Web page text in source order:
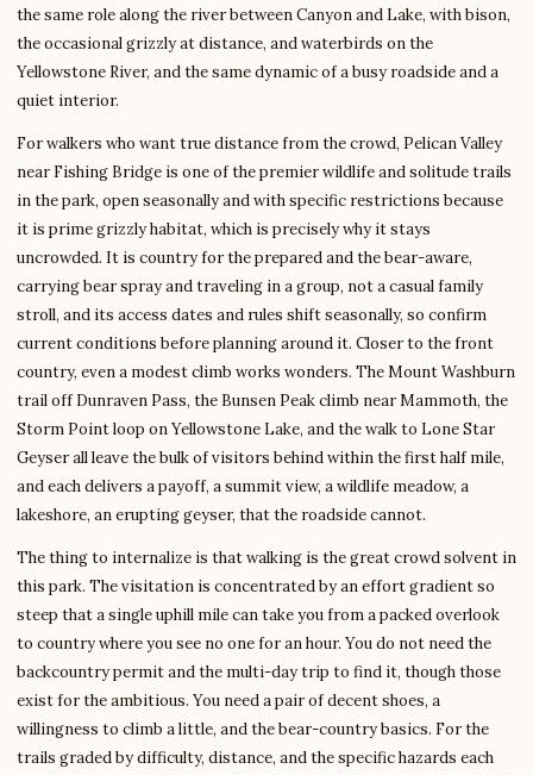
the same role along the river between Canyon and Lake, with bison,
the occasional grizzly at distance, and waterbirds on the
Yellowstone River, and the same dynamic of a busy roadside and a
quiet interior.
For walkers who want true distance from the crowd, Pelican Valley
near Fishing Bridge is one of the premier wildlife and solitude trails
in the park, open seasonally and with specific restrictions because
it is prime grizzly habitat, which is precisely why it stays
uncrowded. It is country for the prepared and the bear-aware,
carrying bear spray and traveling in a group, not a casual family
stroll, and its access dates and rules shift seasonally, so confirm
current conditions before planning around it. Closer to the front
country, even a modest climb works wonders. The Mount Washburn
trail off Dunraven Pass, the Bunsen Peak climb near Mammoth, the
Storm Point loop on Yellowstone Lake, and the walk to Lone Star
Geyser all leave the bulk of visitors behind within the first half mile,
and each delivers a payoff, a summit view, a wildlife meadow, a
lakeshore, an erupting geyser, that the roadside cannot.
The thing to internalize is that walking is the great crowd solvent in
this park. The visitation is concentrated by an effort gradient so
steep that a single uphill mile can take you from a packed overlook
to country where you see no one for an hour. You do not need the
backcountry permit and the multi-day trip to find it, though those
exist for the ambitious. You need a pair of decent shoes, a
willingness to climb a little, and the bear-country basics. For the
trails graded by difficulty, distance, and the specific hazards each